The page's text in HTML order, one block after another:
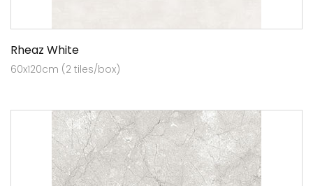
Rheaz White
60x120cm (2 tiles/box)